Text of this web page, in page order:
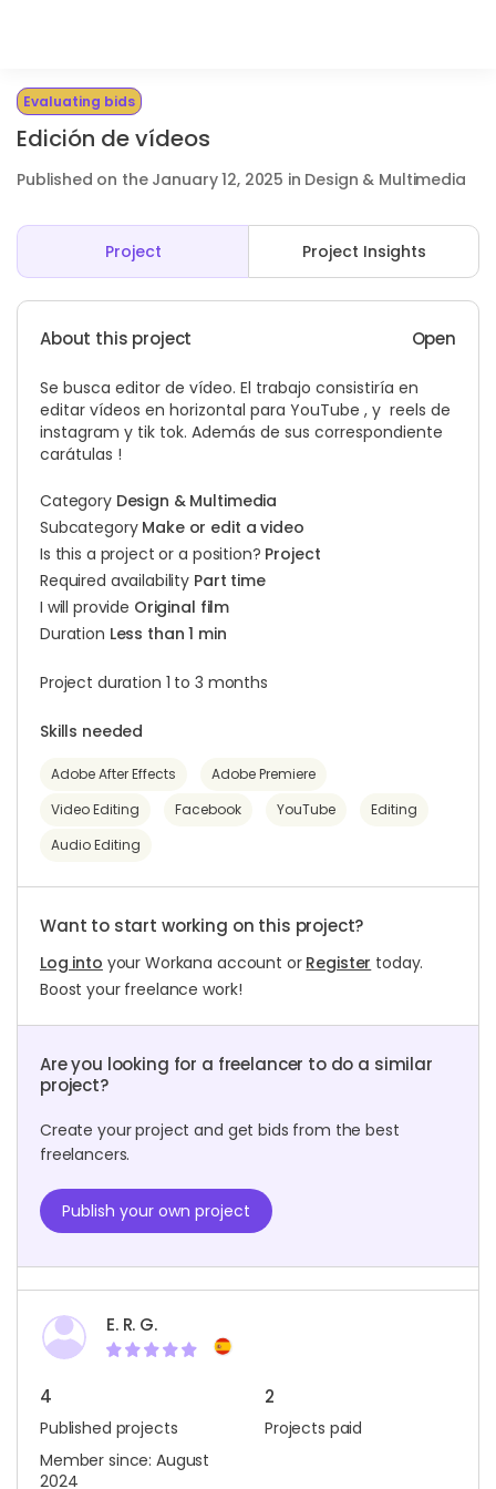
Evaluating bids
Edición de vídeos
Published on the January 12, 2025 in Design & Multimedia
Project Project Insights
About this project Open
Se busca editor de vídeo. El trabajo consistiría en
editar vídeos en horizontal para YouTube , y reels de
instagram y tik tok. Además de sus correspondiente
carátulas !
Category Design & Multimedia
Subcategory Make or edit a video
Is this a project or a position? Project
Required availability Part time
I will provide Original film
Duration Less than 1 min
Project duration 1 to 3 months
Skills needed
Adobe After Effects
Adobe Premiere
Video Editing
Facebook YouTube
Editing
Audio Editing
Want to start working on this project?
Log into your Workana account or Register today.
Boost your freelance work!
Are you looking for a freelancer to do a similar
project?
Create your project and get bids from the best
freelancers.
Publish your own project
E. R. G.
4
Published projects
2
Projects paid
Member since: August
2024